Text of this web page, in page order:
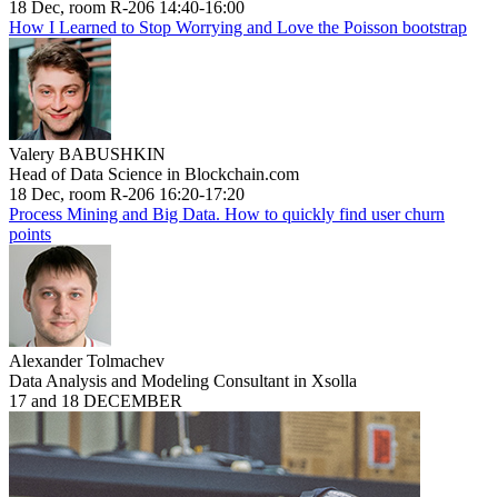
18 Dec, room R-206 14:40-16:00
How I Learned to Stop Worrying and Love the Poisson bootstrap
Valery BABUSHKIN
Head of Data Science in Blockchain.com
18 Dec, room R-206 16:20-17:20
Process Mining and Big Data. How to quickly find user churn
points
Alexander Tolmachev
Data Analysis and Modeling Consultant in Xsolla
17 and 18 DECEMBER